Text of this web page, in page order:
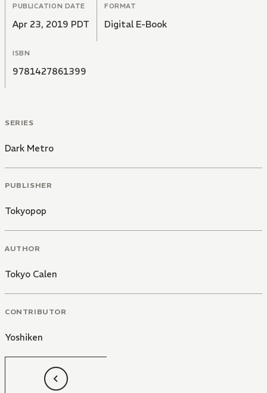
PUBLICATION DATE
Apr 23, 2019 PDT
FORMAT
Digital E-Book
ISBN
9781427861399
SERIES
Dark Metro
PUBLISHER
Tokyopop
AUTHOR
Tokyo Calen
CONTRIBUTOR
Yoshiken